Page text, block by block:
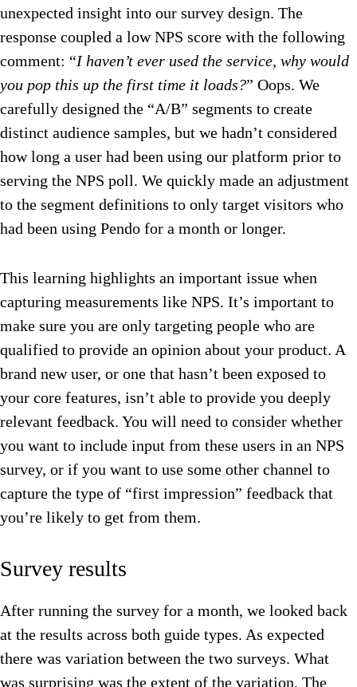
unexpected insight into our survey design. The
response coupled a low NPS score with the following
comment: “I haven’t ever used the service, why would
you pop this up the first time it loads?” Oops. We
carefully designed the “A/B” segments to create
distinct audience samples, but we hadn’t considered
how long a user had been using our platform prior to
serving the NPS poll. We quickly made an adjustment
to the segment definitions to only target visitors who
had been using Pendo for a month or longer.
This learning highlights an important issue when
capturing measurements like NPS. It’s important to
make sure you are only targeting people who are
qualified to provide an opinion about your product. A
brand new user, or one that hasn’t been exposed to
your core features, isn’t able to provide you deeply
relevant feedback. You will need to consider whether
you want to include input from these users in an NPS
survey, or if you want to use some other channel to
capture the type of “first impression” feedback that
you’re likely to get from them.
Survey results
After running the survey for a month, we looked back
at the results across both guide types. As expected
there was variation between the two surveys. What
was surprising was the extent of the variation. The